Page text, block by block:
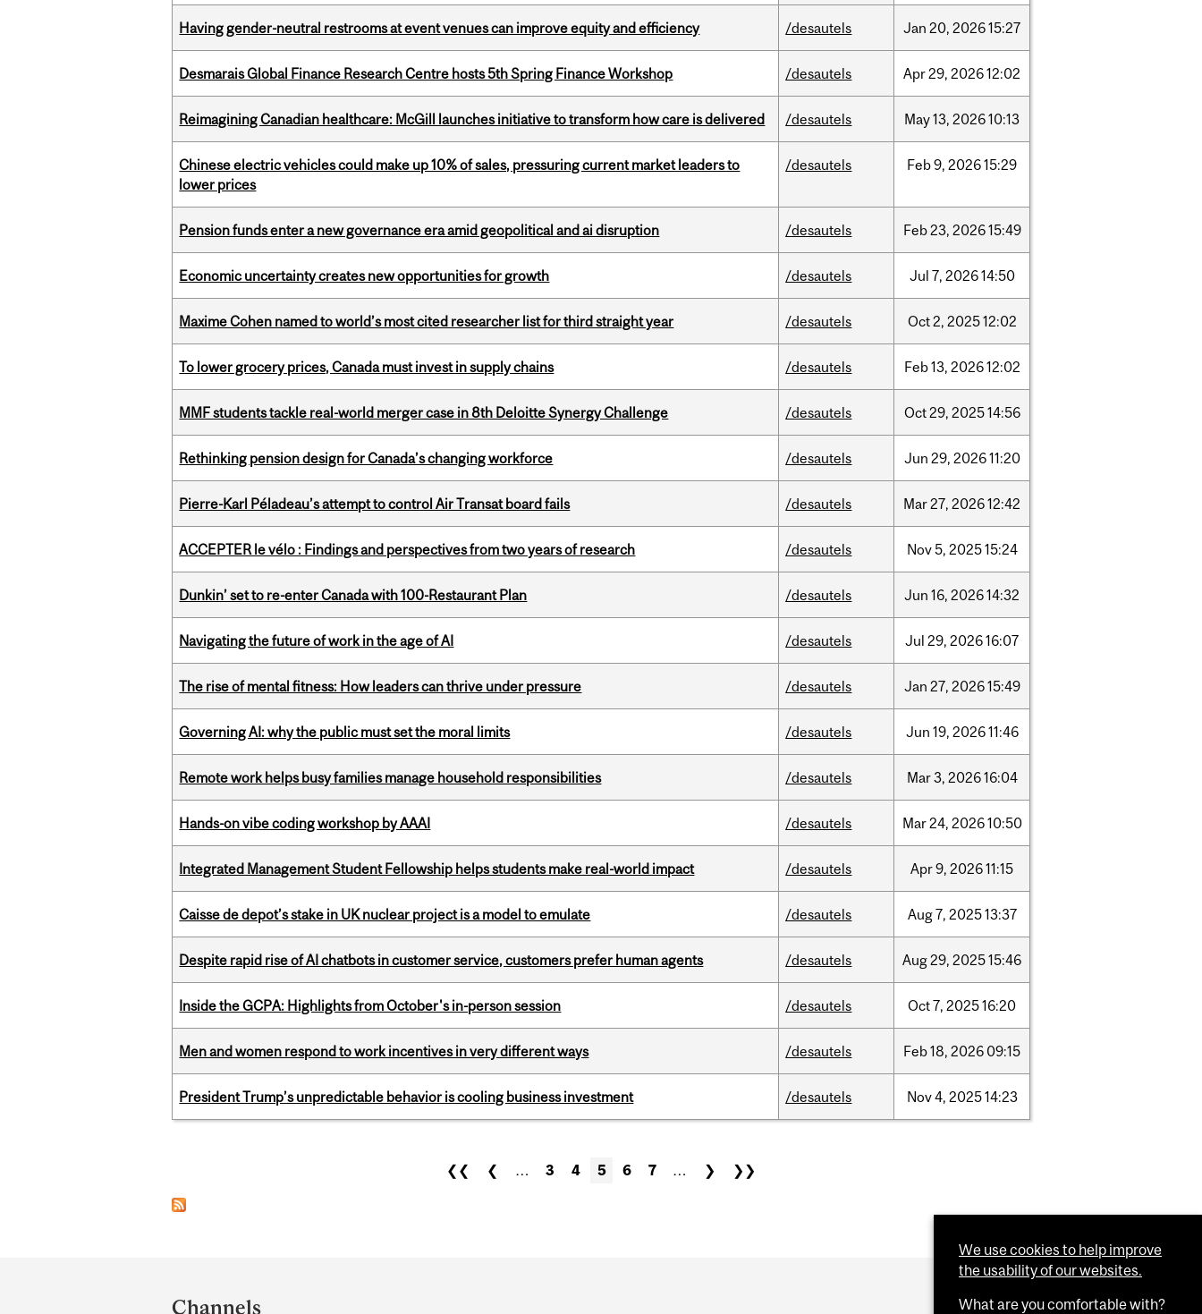
Having gender-neutral restrooms at event venues can improve equity and efficiency /desautels Jan 20, 202615:27
Desmarais Global Finance Research Centre hosts 5th Spring Finance Workshop /desautels Apr29, 202612:02
Reimagining Canadian healthcare: McGill launches initiative to transform how care is delivered /desautels May13, 202610:13
Chinese electric vehicles could make up 10% of sales, pressuring current market leaders to
lower prices
/desautels Feb9, 202615:29
Pension funds enter a new governance era amid geopolitical and ai disruption /desautels Feb23, 202615:49
Economic uncertainty creates new opportunities for growth /desautels Jul 7, 202614:50
Maxime Cohen named to world’s most cited researcher list for third straight year /desautels Oct2, 202512:02
To lower grocery prices, Canada must invest in supply chains /desautels Feb13, 202612:02
MMF students tackle real-world merger case in 8th Deloitte Synergy Challenge /desautels Oct29, 202514:56
Rethinking pension design for Canada’s changing workforce /desautels Jun 29, 202611:20
Pierre-Karl Péladeau’s attempt to control Air Transat board fails /desautels Mar27, 202612:42
ACCEPTER le vélo : Findings and perspectives from two years of research /desautels Nov5, 202515:24
Dunkin’ set to re-enter Canada with 100-Restaurant Plan /desautels Jun 16, 202614:32
Navigating the future of work in the age of AI /desautels Jul 29, 202616:07
The rise of mental fitness: How leaders can thrive under pressure /desautels Jan 27, 202615:49
Governing AI: why the public must set the moral limits /desautels Jun 19, 202611:46
Remote work helps busy families manage household responsibilities /desautels Mar3, 202616:04
Hands-on vibe coding workshop by AAAI /desautels Mar24, 202610:50
Integrated Management Student Fellowship helps students make real-world impact /desautels Apr9, 202611:15
Caisse de depot’s stake in UK nuclear project is a model to emulate /desautels Aug7, 202513:37
Despite rapid rise of AI chatbots in customer service, customers prefer human agents /desautels Aug29, 202515:46
Inside the GCPA: Highlights from October's in-person session /desautels Oct7, 202516:20
Men and women respond to work incentives in very different ways /desautels Feb18, 2026 09:15
President Trump’s unpredictable behavior is cooling business investment /desautels Nov4, 202514:23
❮❮ ❮ … 3 4 5 6 7 … ❯ ❯❯
and
Channels
We use cookies to help improve
the usability of our websites.
What are you comfortable with?